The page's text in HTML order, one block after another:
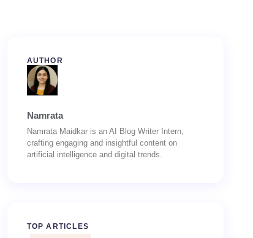
AUTHOR
Namrata
Namrata Maidkar is an AI Blog Writer Intern,
crafting engaging and insightful content on
artificial intelligence and digital trends.
TOP ARTICLES